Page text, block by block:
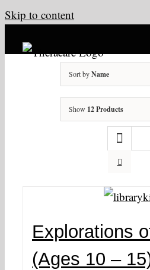
Skip to content
Sort byName
Show 12 Products
Explorations
(Ages 10 –